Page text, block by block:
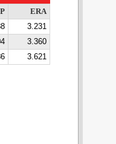
ERA
3.231
3.360
3.621